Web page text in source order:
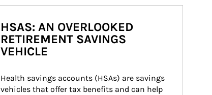
HSAS: AN OVERLOOKED
RETIREMENT SAVINGS
VEHICLE
Health savings accounts (HSAs) are savings
vehicles that offer tax benefits and can help